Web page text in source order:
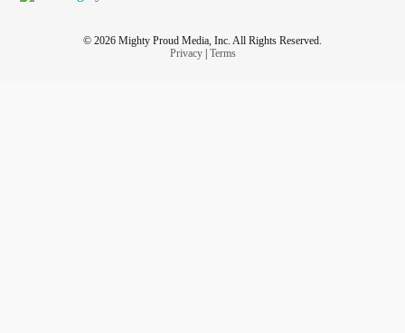
© 2026 Mighty Proud Media, Inc. All Rights Reserved.
Privacy| Terms